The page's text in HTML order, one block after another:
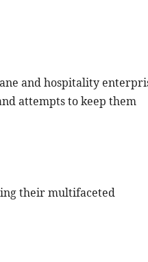
and hospitality
attempts to keep them
their multifaceted